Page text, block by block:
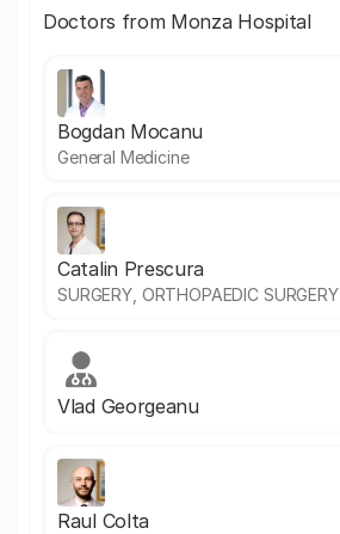
Doctors from Monza Hospital
Bogdan Mocanu
General Medicine
Catalin Prescura
SURGERY, ORTHOPAEDIC SURGERY
Vlad Georgeanu
Raul Colta